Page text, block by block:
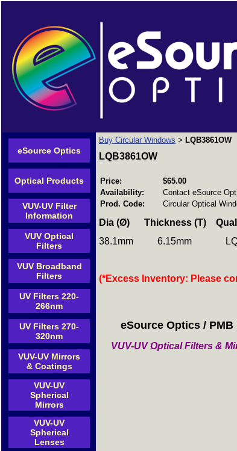
eSource Optics
Optical Products
VUV-UV Filter
Information
VUV Optical
Filters
VUV Broadband
Filters
UV Filters 220-
266nm
UV Filters 270-
320nm
VUV-UV Mirrors
& Coatings
VUV-UV
Spherical
Mirrors
VUV-UV
Spherical
Lenses
Buy Circular Windows > LQB3861OW
LQB3861OW
Price:
$65.00
Availability:
Contact eSource
Prod. Code:
Circular Optical
Dia (Ø) Thickness (T)
38.1mm 6.15mm
(*Excess Inventory: Please
eSource Optics /
VUV-UV Optical Filters &